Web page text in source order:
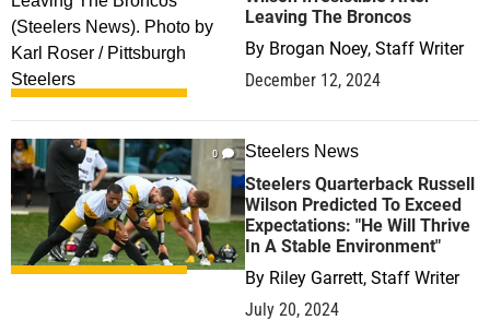
Leaving The Broncos
By Brogan Noey, Staff Writer
December 12, 2024
0 Steelers News
Steelers Quarterback Russell
Wilson Predicted To Exceed
Expectations: "He Will Thrive
In A Stable Environment"
By Riley Garrett, Staff Writer
July 20, 2024